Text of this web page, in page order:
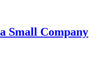
Small Company